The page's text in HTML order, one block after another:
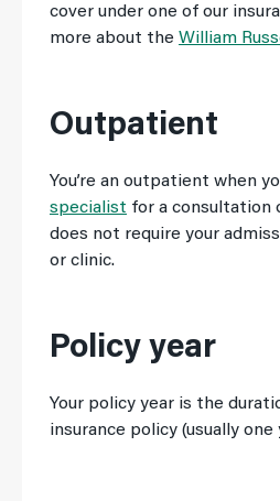
cover under one of our
more about the William
Outpatient
You’re an outpatient when
specialist for a
does not require your
or clinic.
Policy year
Your policy year is the
insurance policy (usually one